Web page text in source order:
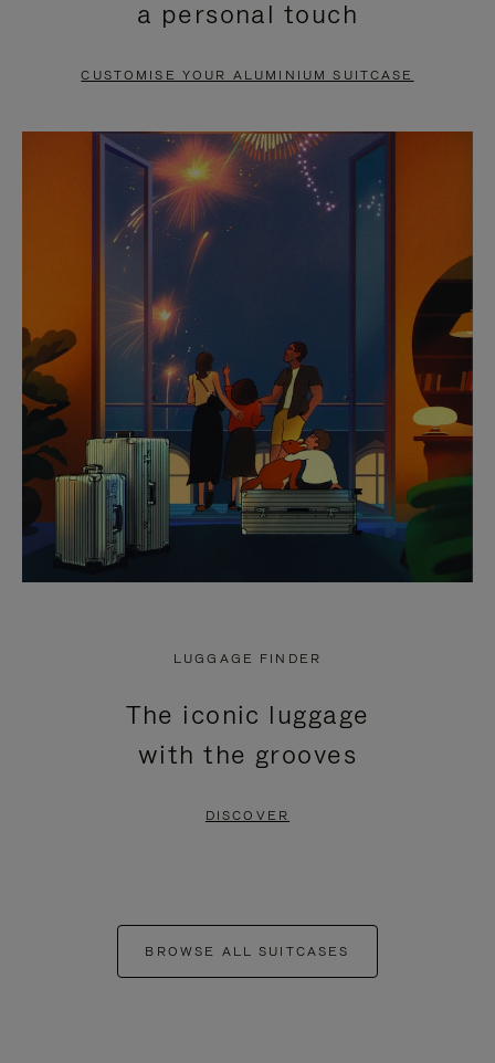
PAUSE
TO
UNMUTE
a personal touch
CUSTOMISE YOUR ALUMINIUM SUITCASE
LUGGAGE FINDER
The iconic luggage
with the grooves
DISCOVER
BROWSE ALL SUITCASES